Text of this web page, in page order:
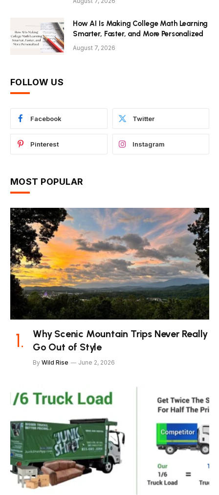
How AI Is Making College Math Learning
Smarter, Faster, and More Personalized
August 7, 2026
FOLLOW US
Facebook Twitter
Pinterest Instagram
MOST POPULAR
Why Scenic Mountain Trips Never Really
Go Out of Style
By Wild Rise June 2, 2026